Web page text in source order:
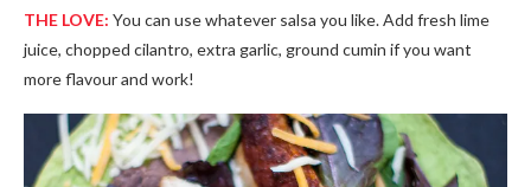
THE LOVE: You can use whatever salsa you like. Add fresh lime
juice, chopped cilantro, extra garlic, ground cumin if you want
more flavour and work!